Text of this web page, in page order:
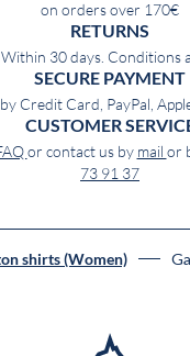
on orders over 170€
RETURNS
Within 30 days. Conditions
SECURE PAYMENT
by Credit Card, PayPal,
CUSTOMER
or contact us by mail or
73 91 37
shirts (Women)